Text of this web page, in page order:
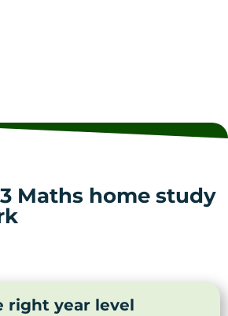
Maths home study
right year level